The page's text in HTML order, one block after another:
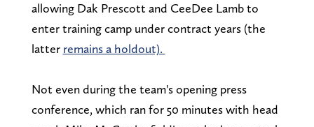
allowing Dak Prescott and CeeDee Lamb to
enter training camp under contract years (the
latter remains a holdout).
Not even during the team's opening press
conference, which ran for 50 minutes with head